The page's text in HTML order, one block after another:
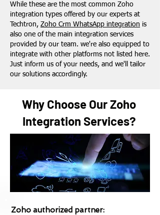
While these are the most common Zoho
integration types offered by our experts at
Techtron, Zoho Crm WhatsApp integration is
also one of the main integration services
provided by our team. we're also equipped to
integrate with other platforms not listed here.
Just inform us of your needs, and we'll tailor
our solutions accordingly.
Why Choose Our Zoho
Integration Services?
Zoho authorized partner: